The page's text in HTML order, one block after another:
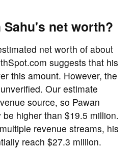
Sahu's net worth?
net worth of about
suggests that his
this amount. However, the
Our estimate
source, so Pawan
higher than $19.5 million.
revenue streams, his
reach $27.3 million.